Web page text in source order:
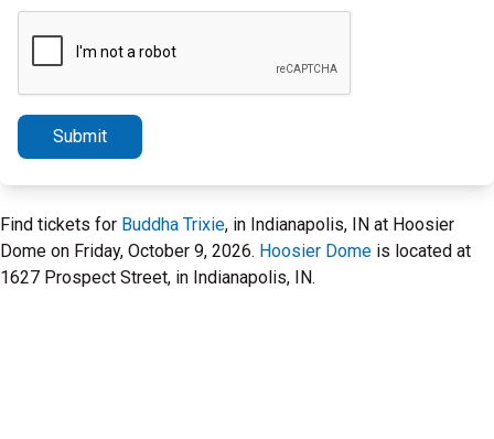
Submit
Find tickets for Buddha Trixie, in Indianapolis, IN at Hoosier
Dome on Friday, October 9, 2026. Hoosier Dome is located at
1627 Prospect Street, in Indianapolis, IN.